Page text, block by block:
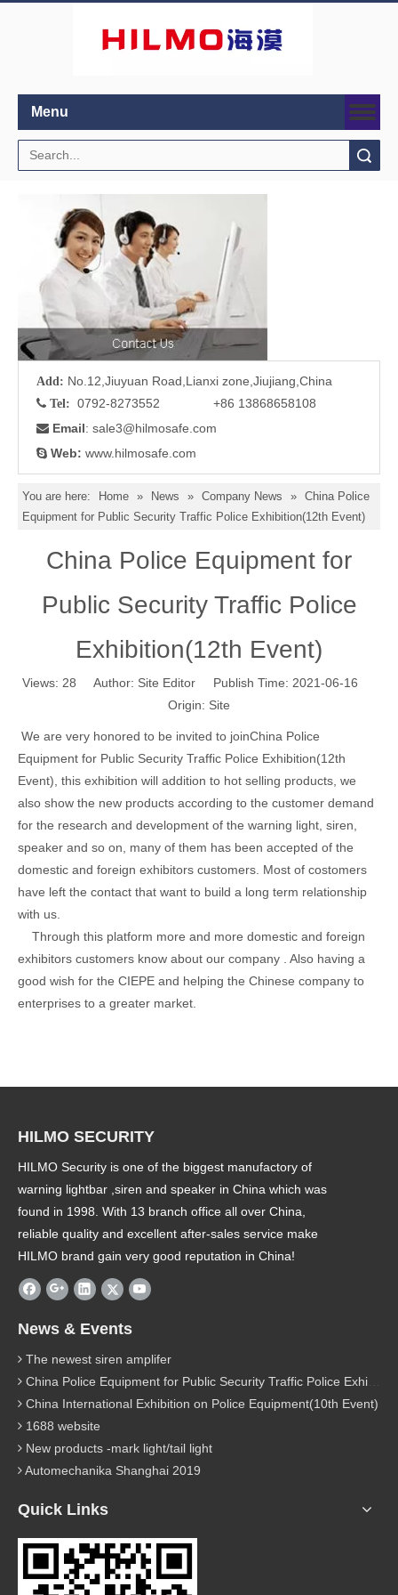
Menu
Add: No.12,Jiuyuan Road,Lianxi zone,Jiujiang,China
 Tel: 0792-8273552 +86 13868658108
 Email: sale3@hilmosafe.com
 Web: www.hilmosafe.com
You are here: Home » News » Company News » China Police
Equipment for Public Security Traffic Police Exhibition(12th Event)
China Police Equipment for
Public Security Traffic Police
Exhibition(12th Event)
Views: 28 Author: Site Editor Publish Time: 2021-06-16
Origin: Site
We are very honored to be invited to joinChina Police
Equipment for Public Security Traffic Police Exhibition(12th
Event), this exhibition will addition to hot selling products, we
also show the new products according to the customer demand
for the research and development of the warning light, siren,
speaker and so on, many of them has been accepted of the
domestic and foreign exhibitors customers. Most of costomers
have left the contact that want to build a long term relationship
with us.
Through this platform more and more domestic and foreign
exhibitors customers know about our company . Also having a
good wish for the CIEPE and helping the Chinese company to
enterprises to a greater market.
HILMO SECURITY
HILMO Security is one of the biggest manufactory of
warning lightbar ,siren and speaker in China which was
found in 1998. With 13 branch office all over China,
reliable quality and excellent after-sales service make
HILMO brand gain very good reputation in China!
News & Events
The newest siren amplifer
China Police Equipment for Public Security Traffic Police Exhibition(12th Event)
China International Exhibition on Police Equipment(10th Event)
1688 website
New products -mark light/tail light
Automechanika Shanghai 2019
Quick Links